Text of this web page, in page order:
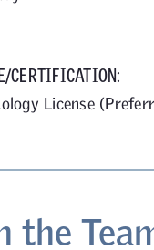
CERTIFICATION:
License
the